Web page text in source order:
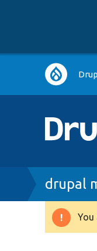
Main
drupal
You